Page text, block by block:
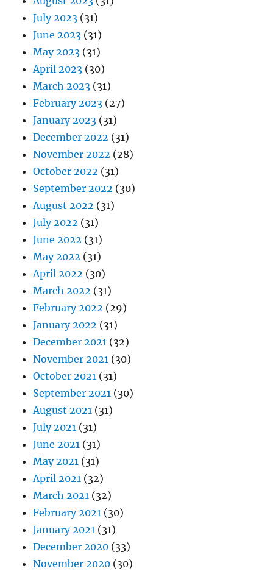
July 2023 (31)
June 2023 (31)
May 2023 (31)
April 2023 (30)
March 2023 (31)
February 2023 (27)
January 2023 (31)
December 2022 (31)
November 2022 (28)
October 2022 (31)
September 2022 (30)
August 2022 (31)
July 2022 (31)
June 2022 (31)
May 2022 (31)
April 2022 (30)
March 2022 (31)
February 2022 (29)
January 2022 (31)
December 2021 (32)
November 2021 (30)
October 2021 (31)
September 2021 (30)
August 2021 (31)
July 2021 (31)
June 2021 (31)
May 2021 (31)
April 2021 (32)
March 2021 (32)
February 2021 (30)
January 2021 (31)
December 2020 (33)
November 2020 (30)